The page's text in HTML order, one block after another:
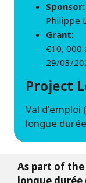
Sponsor:
Philippe
Grant:
€10, 000
29/03/
Project
Val d'emploi
longue
As part of